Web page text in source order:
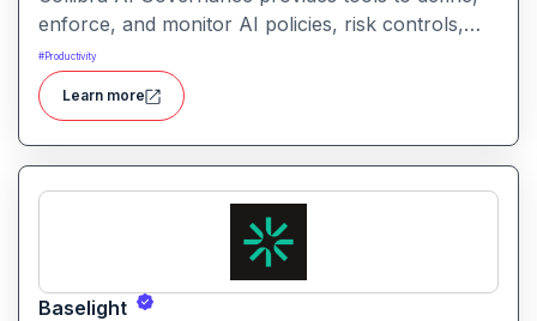
enforce, and monitor AI policies, risk controls,
and ethical guidelines. It helps enterprises ensure
accountability, transparency, and compliance
across AI-powered initiatives.
#Productivity
Learn more
Baselight